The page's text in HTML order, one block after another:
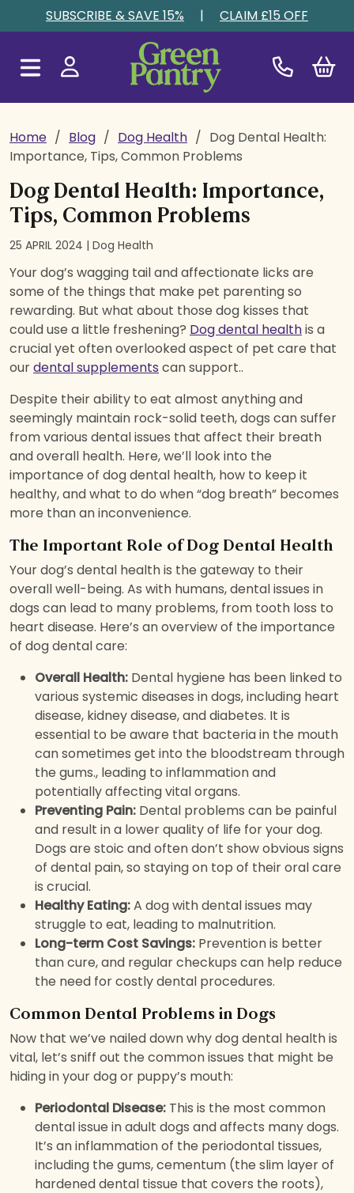
Skip to contentSUBSCRIBE & SAVE 15% | CLAIM £15 OFF
Home / Blog / Dog Health / Dog Dental Health:
Importance, Tips, Common Problems
Dog Dental Health: Importance,
Tips, Common Problems
25 APRIL 2024 | Dog Health
Your dog’s wagging tail and affectionate licks are
some of the things that make pet parenting so
rewarding. But what about those dog kisses that
could use a little freshening? Dog dental healthis a
crucial yet often overlooked aspect of pet care that
ourdental supplements can support..
Despite their ability to eat almost anything and
seemingly maintain rock-solid teeth, dogs can suffer
from various dental issues that affect their breath
and overall health. Here, we’ll look into the
importance of dog dental health, how to keep it
healthy, and what to do when “dog breath” becomes
more than an inconvenience.
The Important Role of Dog Dental Health
Your dog’s dental health is the gateway to their
overall well-being. As with humans, dental issues in
dogs can lead to many problems, from tooth loss to
heart disease. Here’s an overview of the importance
of dog dental care:
Overall Health: Dental hygiene has been linked to
various systemic diseases in dogs, including heart
disease, kidney disease, and diabetes. It is
essential to be aware that bacteria in the mouth
can sometimes get into the bloodstream through
the gums., leading to inflammation and
potentially affecting vital organs.
Preventing Pain: Dental problems can be painful
and result in a lower quality of life for your dog.
Dogs are stoic and often don’t show obvious signs
of dental pain, so staying on top of their oral care
is crucial.
Healthy Eating:A dog with dental issues may
struggle to eat, leading to malnutrition.
Long-term Cost Savings: Prevention is better
than cure, and regular checkups can help reduce
the need for costly dental procedures.
Common Dental Problems in Dogs
Now that we’ve nailed down why dog dental health is
vital, let’s sniff out the common issues that might be
hiding in your dog or puppy’s mouth:
Periodontal Disease: This is the most common
dental issue in adult dogs and affects many dogs.
It’s an inflammation of the periodontal tissues,
including the gums, cementum (the slim layer of
hardened dental tissue that covers the roots),